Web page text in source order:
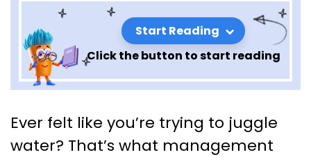
Start Reading
Click the button to start reading
The Four Functions of
Management: Your Secret
Ever felt like you’re trying to juggle
water? That’s what management